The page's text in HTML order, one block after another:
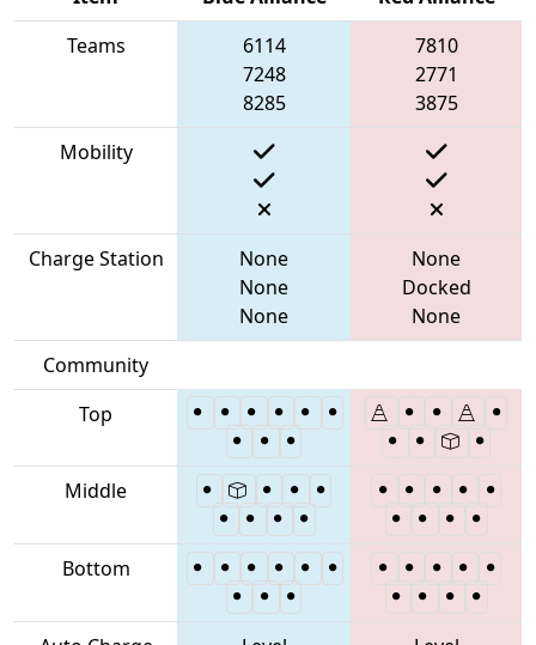
Teams
6114
7248
8285
7810
2771
3875
Mobility
Charge Station
None
None
None
None
Docked
None
Community
Top
Middle
Bottom